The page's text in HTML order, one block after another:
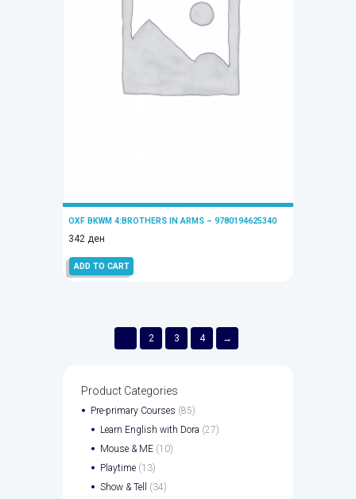
OXF BKWM 4:BROTHERS IN ARMS – 9780194625340
342 ден
ADD TO CART
2 3 4 →
Product Categories
Pre-primary Courses (85)
Learn English with Dora (27)
Mouse & ME (10)
Playtime (13)
Show & Tell
(34)